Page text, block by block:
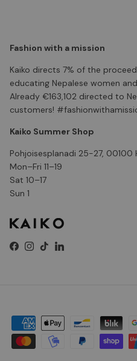
Fashion with a mission
Kaiko directs 7% of the
educating Nepalese women
Already €163,102 directed to
customers!
Kaiko Summer Shop
Pohjoisesplanadi 25-27, 00100
Mon–Fri 11–19
Sat 10–17
Sun 1
Facebook
Instagram
TikTokLinkedIn